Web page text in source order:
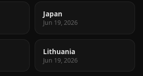
Japan
Jun 19, 2026
Lithuania
Jun 19, 2026